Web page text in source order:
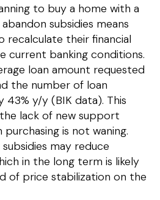
to buy a home with a
subsidies means
recalculate their financial
current banking conditions.
loan amount requested
the number of loan
43% y/y (BIK data). This
lack of new support
is not waning.
may reduce
in the long term is likely
of price stabilization on the